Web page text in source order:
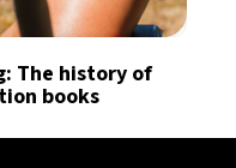
The history of
books